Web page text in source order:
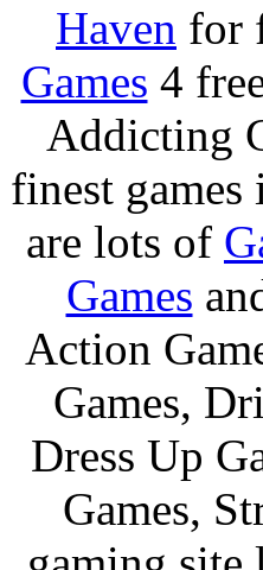
Haven for
Games 4
Addicting
finest
are lots of
Games
Action
Games,
Dress Up
Games,